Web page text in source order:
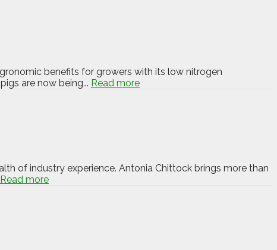
benefits for growers with its low nitrogen
are now being... Read more
of industry experience. Antonia Chittock brings more than
Read more